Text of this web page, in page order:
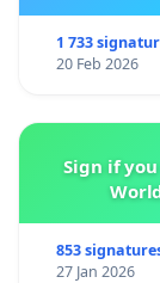
1 733
20 Feb 2026
Sign if
853
27 Jan 2026